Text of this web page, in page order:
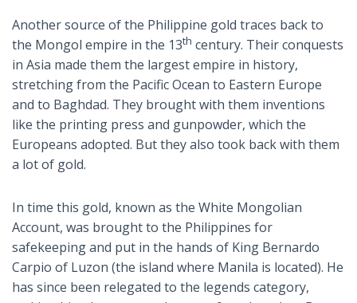
Another source of the Philippine gold traces back to
the Mongol empire in the 13th century. Their conquests
in Asia made them the largest empire in history,
stretching from the Pacific Ocean to Eastern Europe
and to Baghdad. They brought with them inventions
like the printing press and gunpowder, which the
Europeans adopted. But they also took back with them
a lot of gold.
In time this gold, known as the White Mongolian
Account, was brought to the Philippines for
safekeeping and put in the hands of King Bernardo
Carpio of Luzon (the island where Manila is located). He
has since been relegated to the legends category,